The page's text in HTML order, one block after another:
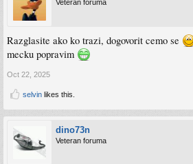
Veteran foruma
Razglasite ako ko trazi, dogovorit cemo se
mecku popravim
Oct 22, 2025
selvin likes this.
dino73n
Veteran foruma